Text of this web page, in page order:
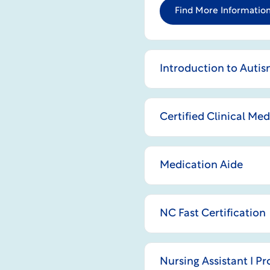
Find More
Introduction to
Certified Clinical
Medication Aide
NC Fast Certification
Nursing Assistant I